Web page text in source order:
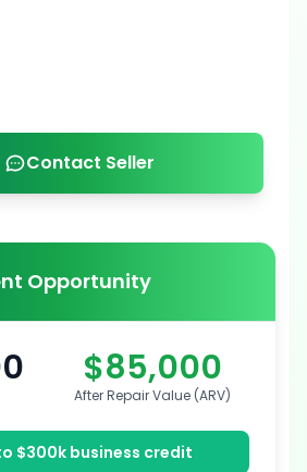
Contact Seller
Opportunity
$85,000
After Repair Value (ARV)
$300k business credit